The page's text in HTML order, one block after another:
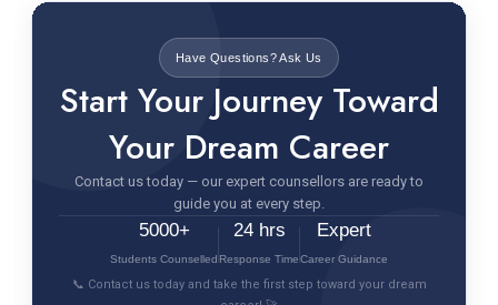
Have Questions? Ask Us
Start Your Journey Toward
Your Dream Career
Contact us today — our expert counsellors are ready to
guide you at every step.
5000+
Students Counselled
24 hrs
Response Time
Expert
Career Guidance
📞 Contact us today and take the first step toward your dream